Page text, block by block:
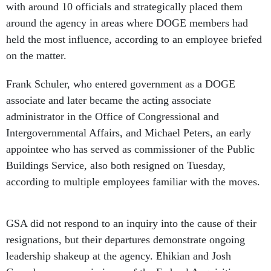
with around 10 officials and strategically placed them
around the agency in areas where DOGE members had
held the most influence, according to an employee briefed
on the matter.
Frank Schuler, who entered government as a DOGE
associate and later became the acting associate
administrator in the Office of Congressional and
Intergovernmental Affairs, and Michael Peters, an early
appointee who has served as commissioner of the Public
Buildings Service, also both resigned on Tuesday,
according to multiple employees familiar with the moves.
GSA did not respond to an inquiry into the cause of their
resignations, but their departures demonstrate ongoing
leadership shakeup at the agency. Ehikian and Josh